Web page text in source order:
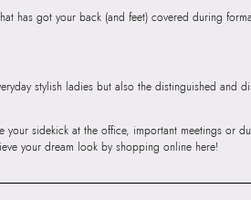
has got your back (and feet) covered during
stylish ladies but also the distinguished
your sidekick at the office, important meetings
your dream look by shopping online here!